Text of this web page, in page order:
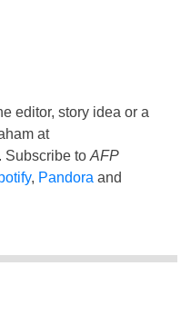
editor, story idea or a
at
. Subscribe to AFP
, Pandora and